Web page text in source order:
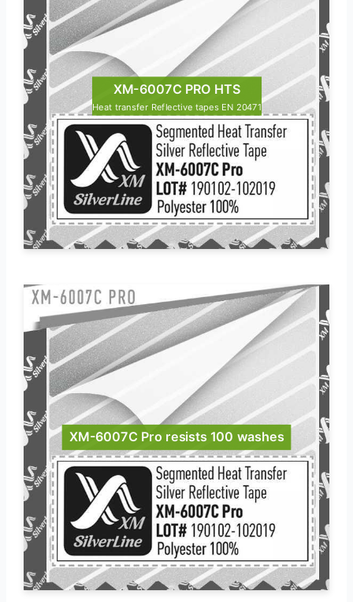
XM-6007C PRO HTS
Heat transfer Reflective tapes EN 20471
XM-6007C Pro resists 100 washes